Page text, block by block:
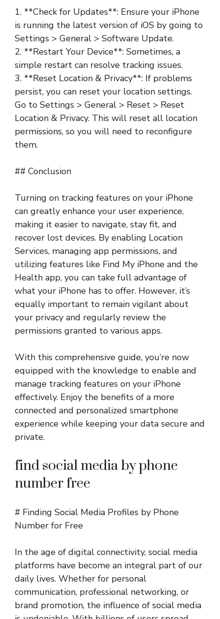
1. **Check for Updates**: Ensure your iPhone
is running the latest version of iOS by going to
Settings > General > Software Update.
2. **Restart Your Device**: Sometimes, a
simple restart can resolve tracking issues.
3. **Reset Location & Privacy**: If problems
persist, you can reset your location settings.
Go to Settings > General > Reset > Reset
Location & Privacy. This will reset all location
permissions, so you will need to reconfigure
them.
## Conclusion
Turning on tracking features on your iPhone
can greatly enhance your user experience,
making it easier to navigate, stay fit, and
recover lost devices. By enabling Location
Services, managing app permissions, and
utilizing features like Find My iPhone and the
Health app, you can take full advantage of
what your iPhone has to offer. However, it’s
equally important to remain vigilant about
your privacy and regularly review the
permissions granted to various apps.
With this comprehensive guide, you’re now
equipped with the knowledge to enable and
manage tracking features on your iPhone
effectively. Enjoy the benefits of a more
connected and personalized smartphone
experience while keeping your data secure and
private.
find social media by phone
number free
# Finding Social Media Profiles by Phone
Number for Free
In the age of digital connectivity, social media
platforms have become an integral part of our
daily lives. Whether for personal
communication, professional networking, or
brand promotion, the influence of social media